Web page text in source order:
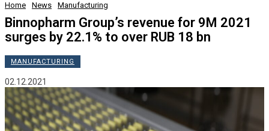
Home News Manufacturing
Binnopharm Group’s revenue for 9M 2021
surges by 22.1% to over RUB 18 bn
MANUFACTURING
02.12.2021